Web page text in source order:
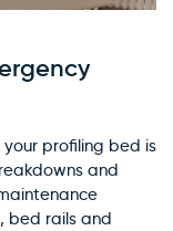
profiling bed is
and
bed rails and